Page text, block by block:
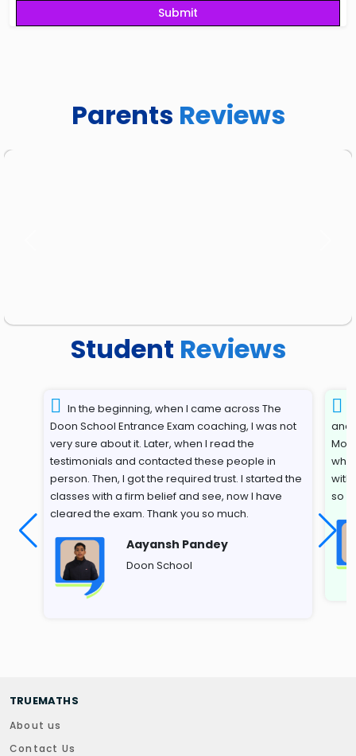
Parents Reviews
Student Reviews
In the beginning, when I came across The
Doon School Entrance Exam coaching, I was not
very sure about it. Later, when I read the
testimonials and contacted these people in
person. Then, I got the required trust. I started the
classes with a firm belief and see, now I have
cleared the exam. Thank you so much.
Aayansh Pandey
Doon School
and
with
so
TRUEMATHS
About us
Contact Us